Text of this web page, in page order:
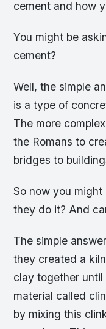
cement and how
You might be
cement?
Well, the simple
is a type of
The more
the Romans to
bridges to
So now you
they do it? And
The simple
they created a
clay together
material called
by mixing this